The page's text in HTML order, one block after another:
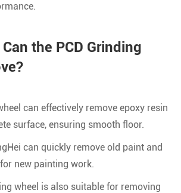
the PCD Grinding
can effectively remove epoxy resin
surface, ensuring smooth floor.
can quickly remove old paint and
new painting work.
wheel is also suitable for removing